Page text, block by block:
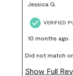
Jessica G.
VERIFIED
10 months ago
Did not match
Show Full